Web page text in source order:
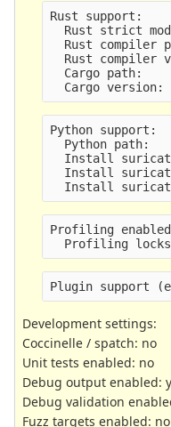
Rust
Rust strict
Rust compiler
Rust compiler
Cargo path:
Cargo version:
Python
Python path:
Install
Install
Install
Profiling
Profiling
Plugin support
Development settings:
Coccinelle / spatch: no
Unit tests enabled: no
Debug output enabled:
Debug validation
Fuzz targets enabled: no